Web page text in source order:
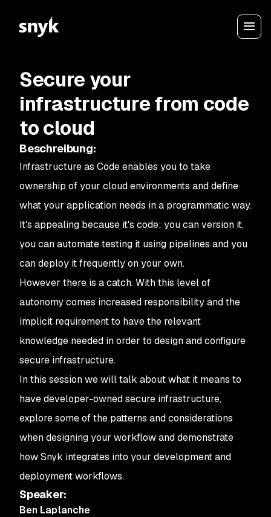
Secure your
infrastructure from code
to cloud
Beschreibung:
Infrastructure as Code enables you to take
ownership of your cloud environments and define
what your application needs in a programmatic way.
It's appealing because it's code; you can version it,
you can automate testing it using pipelines and you
can deploy it frequently on your own.
However there is a catch. With this level of
autonomy comes increased responsibility and the
implicit requirement to have the relevant
knowledge needed in order to design and configure
secure infrastructure.
In this session we will talk about what it means to
have developer-owned secure infrastructure,
explore some of the patterns and considerations
when designing your workflow and demonstrate
how Snyk integrates into your development and
deployment workflows.
Speaker:
Ben Laplanche